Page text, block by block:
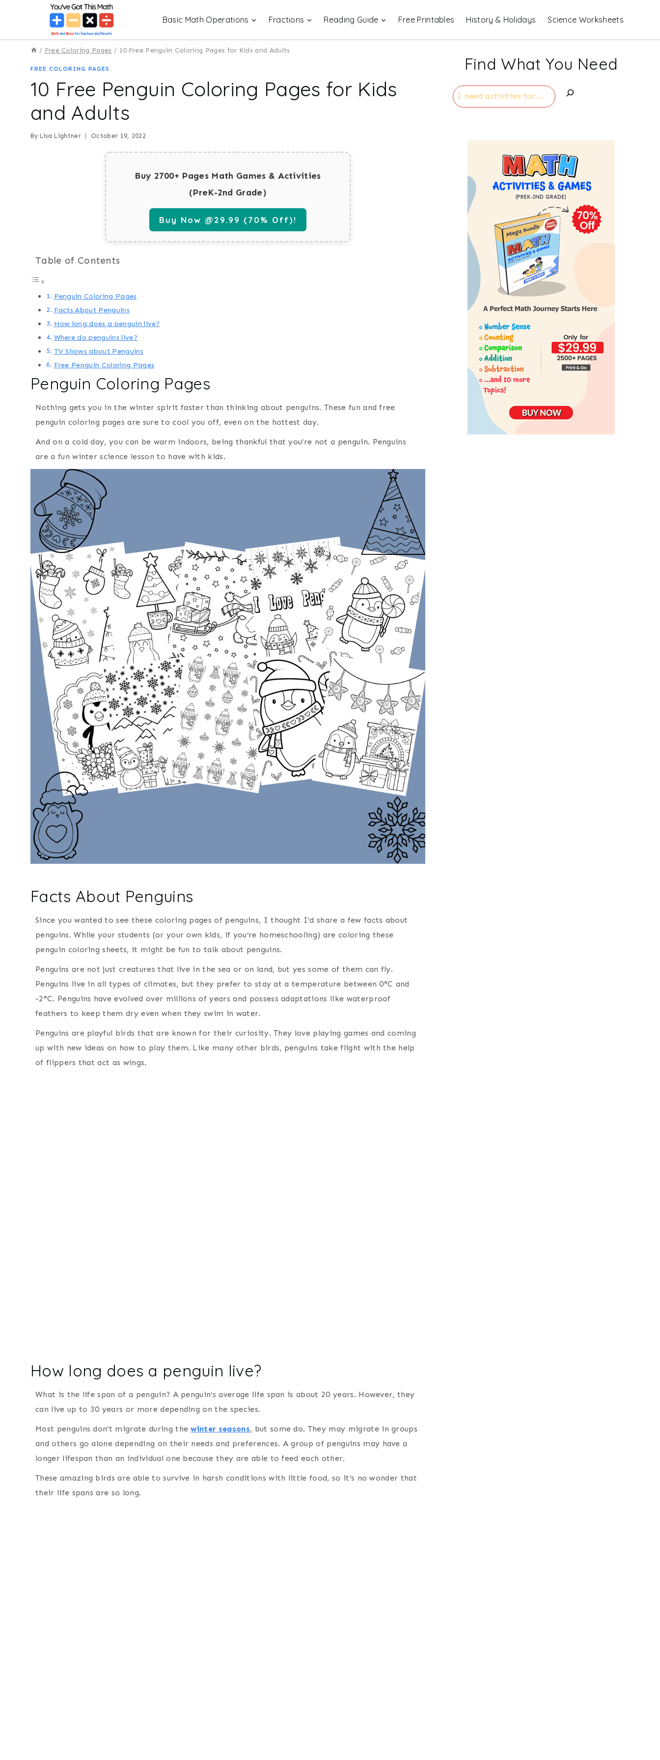
Basic Math Operations Fractions Reading Guide Free Printables History & Holidays Science Worksheets
/ Free Coloring Pages / 10 Free Penguin Coloring Pages for Kids and Adults
FREE COLORING PAGES
10 Free Penguin Coloring Pages for Kids
and Adults
By Lisa Lightner October 19, 2022
Buy 2700+ Pages Math Games & Activities
(PreK-2nd Grade)
Buy Now @29.99 (70% Off)!
Table of Contents
Penguin Coloring Pages
Facts About Penguins
How long does a penguin live?
Where do penguins live?
TV Shows about Penguins
Free Penguin Coloring Pages
Penguin Coloring Pages
Nothing gets you in the winter spirit faster than thinking about penguins. These fun and free
penguin coloring pages are sure to cool you off, even on the hottest day.
And on a cold day, you can be warm indoors, being thankful that you’re not a penguin. Penguins
are a fun winter science lesson to have with kids.
Facts About Penguins
Since you wanted to see these coloring pages of penguins, I thought I’d share a few facts about
penguins. While your students (or your own kids, if you’re homeschooling) are coloring these
penguin coloring sheets, it might be fun to talk about penguins.
Penguins are not just creatures that live in the sea or on land, but yes some of them can fly.
Penguins live in all types of climates, but they prefer to stay at a temperature between 0°C and
-2°C. Penguins have evolved over millions of years and possess adaptations like waterproof
feathers to keep them dry even when they swim in water.
Penguins are playful birds that are known for their curiosity. They love playing games and coming
up with new ideas on how to play them. Like many other birds, penguins take flight with the help
of flippers that act as wings.
How long does a penguin live?
What is the life span of a penguin? A penguin’s average life span is about 20 years. However, they
can live up to 30 years or more depending on the species.
Most penguins don’t migrate during thewinter seasons, but some do. They may migrate in groups
and others go alone depending on their needs and preferences. A group of penguins may have a
longer lifespan than an individual one because they are able to feed each other.
These amazing birds are able to survive in harsh conditions with little food, so it’s no wonder that
their life spans are so long.
Find What You Need
Search